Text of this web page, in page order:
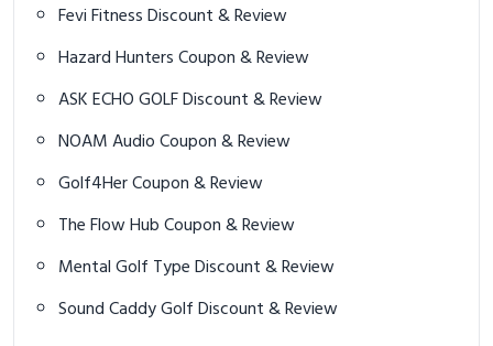
Fevi Fitness Discount & Review
Hazard Hunters Coupon & Review
ASK ECHO GOLF Discount & Review
NOAM Audio Coupon & Review
Golf4Her Coupon & Review
The Flow Hub Coupon & Review
Mental Golf Type Discount & Review
Sound Caddy Golf Discount & Review